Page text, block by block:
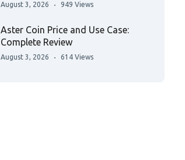
August 3, 2026 949 Views
Aster Coin Price and Use Case:
Complete Review
August 3, 2026 614 Views